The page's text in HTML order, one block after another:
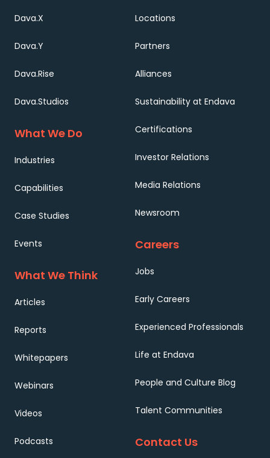
Dava.X
Dava.Y
Dava.Rise
Dava.Studios
What We Do
Industries
Capabilities
Case Studies
Events
What We Think
Articles
Reports
Whitepapers
Webinars
Videos
Podcasts
Locations
Partners
Alliances
Sustainability at Endava
Certifications
Investor Relations
Media Relations
Newsroom
Careers
Jobs
Early Careers
Experienced Professionals
Life at Endava
People and Culture Blog
Talent Communities
Contact Us